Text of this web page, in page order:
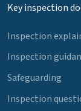
Key inspection
Inspection
Inspection
Safeguarding
Inspection